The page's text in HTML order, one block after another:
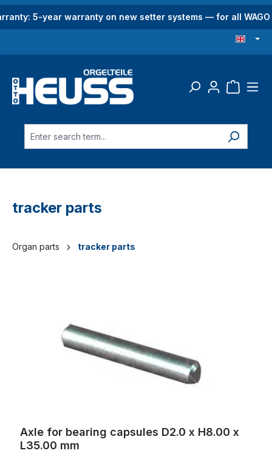
content5-year warranty on new setter systems — for all
tracker parts
Organ parts tracker parts
Axle for bearing capsules D2.0 x H8.00 x
L35.00 mm